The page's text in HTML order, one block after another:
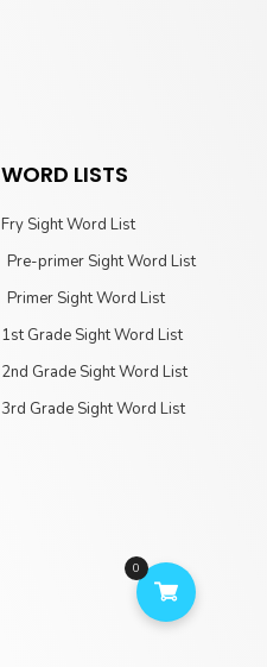
WORD LISTS
Fry Sight Word List
Pre-primer Sight Word List
Primer Sight Word List
1st Grade Sight Word List
2nd Grade Sight Word List
3rd Grade Sight Word List
0